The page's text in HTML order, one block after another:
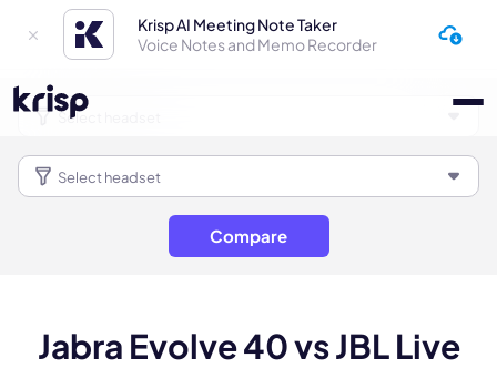
Krisp AI Meeting Note Taker
Voice Notes and Memo Recorder
Compare
Jabra Evolve 40 vs JBL Live